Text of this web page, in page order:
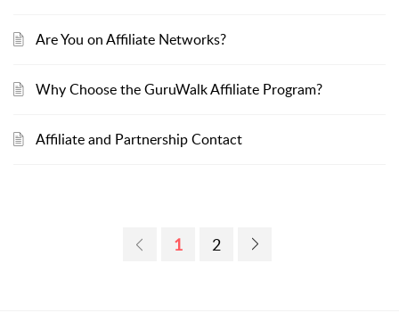
Are You on Affiliate Networks?
Why Choose the GuruWalk Affiliate Program?
Affiliate and Partnership Contact
1 2